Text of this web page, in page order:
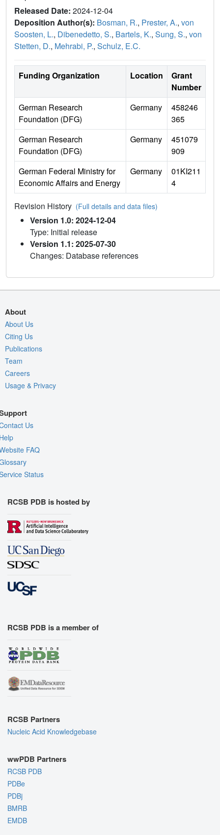
Released Date: 2024-12-04
Deposition Author(s): Bosman, R., Prester, A., von
Soosten, L., Dibenedetto, S., Bartels, K., Sung, S., von
Stetten, D., Mehrabi, P., Schulz, E.C.
Funding Organization Location
Grant
Number
German Research
Foundation (DFG)
Germany
458246
365
German Research
Foundation (DFG)
Germany
451079
909
German Federal Ministry for
Economic Affairs and Energy
Germany
01KI211
4
Revision History (Full details and data files)
Version 1.0: 2024-12-04
Type: Initial release
Version 1.1: 2025-07-30
Changes: Database references
About
About Us
Citing Us
Publications
Team
Careers
Usage & Privacy
Us
FAQ
Status
RCSB PDB is hosted by
RCSB PDB is a member of
RCSB Partners
Nucleic Acid Knowledgebase
wwPDB Partners
RCSB PDB
PDBe
PDBj
BMRB
EMDB